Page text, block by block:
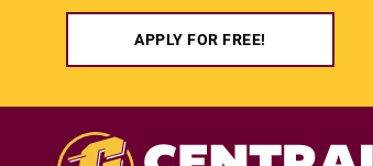
APPLY FOR FREE!